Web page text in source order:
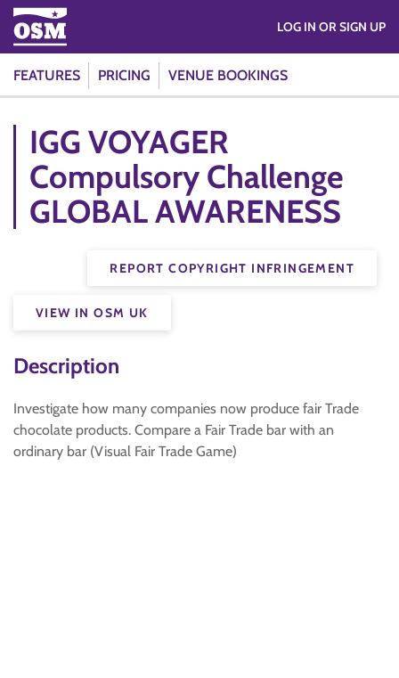
FEATURES PRICING VENUE BOOKINGS
LOG IN OR SIGN UP
IGG VOYAGER
Compulsory Challenge
GLOBAL AWARENESS
REPORT COPYRIGHT INFRINGEMENT
VIEW IN OSM UK
Description
Investigate how many companies now produce fair Trade
chocolate products. Compare a Fair Trade bar with an
ordinary bar (Visual Fair Trade Game)